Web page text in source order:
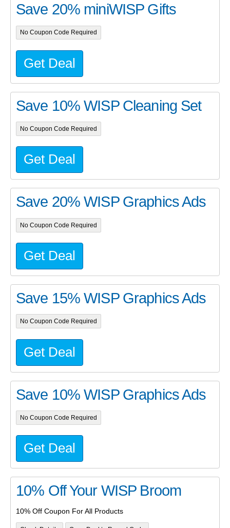
Save 20% miniWISP Gifts
No Coupon Code Required
Get Deal
Save 10% WISP Cleaning Set
No Coupon Code Required
Get Deal
Save 20% WISP Graphics Ads
No Coupon Code Required
Get Deal
Save 15% WISP Graphics Ads
No Coupon Code Required
Get Deal
Save 10% WISP Graphics Ads
No Coupon Code Required
Get Deal
10% Off Your WISP Broom
10% Off Coupon For All Products